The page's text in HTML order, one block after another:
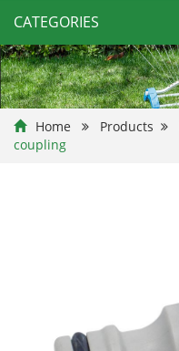
CATEGORIES
Home Products
coupling